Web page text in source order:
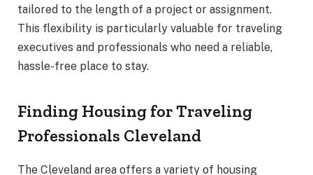
tailored to the length of a project or assignment.
This flexibility is particularly valuable for traveling
executives and professionals who need a reliable,
hassle-free place to stay.
Finding Housing for Traveling
Professionals Cleveland
The Cleveland area offers a variety of housing